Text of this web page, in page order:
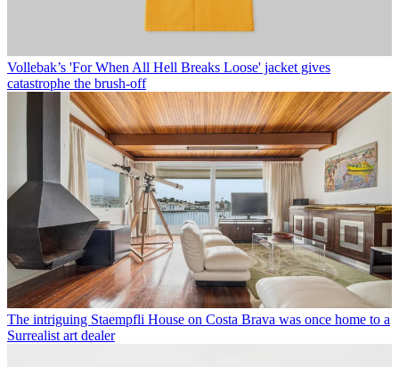
Vollebak’s 'For When All Hell Breaks Loose' jacket gives
catastrophe the brush-off
The intriguing Staempfli House on Costa Brava was once home to a
Surrealist art dealer